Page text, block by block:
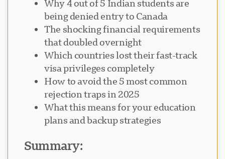
Why 4 out of 5 Indian students are
being denied entry to Canada
The shocking financial requirements
that doubled overnight
Which countries lost their fast-track
visa privileges completely
How to avoid the 5 most common
rejection traps in 2025
What this means for your education
plans and backup strategies
Summary:
Online